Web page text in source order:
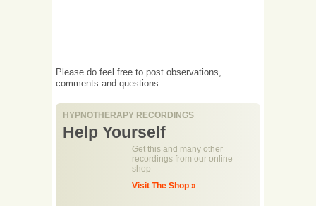
Please do feel free to post observations,
comments and questions
HYPNOTHERAPY RECORDINGS
Help Yourself
Get this and many other
recordings from our online
shop
Visit The Shop »